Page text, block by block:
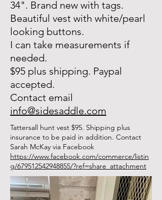
34". Brand new with tags.
Beautiful vest with white/pearl
looking buttons.
I can take measurements if
needed.
$95 plus shipping. Paypal
accepted.
Contact email
info@sidesaddle.com
Tattersall hunt vest $95. Shipping plus
insurance to be paid in addition. Contact
Sarah McKay via Facebook
https://www.facebook.com/commerce/listin
g/679512542948855/?ref=share_attachment